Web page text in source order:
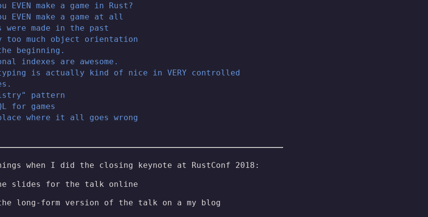
EVEN make a game in Rust?
EVEN make a game at all
were made in the past
too much object orientation
beginning.
indexes are awesome.
typing is actually kind of nice in VERY controlled
pattern
for games
place where it all goes wrong
when I did the closing keynote at RustConf 2018:
slides for the talk online
long-form version of the talk on a my blog